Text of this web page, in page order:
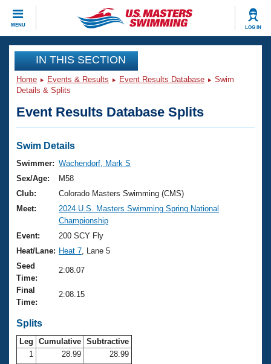
MENU LOG IN
CLOSE
Training
Workout Library
Articles And Videos
Swimming 101
Training Plans
Swimming Guides
Video Stroke Analysis
Club Finder
Workout Tracking
SWIMMER Magazine
Events
Virtual And Fitness Events
2026 Summer Nationals
National Championships
Results And Rankings
Records
Eligibility Policy
Club Finder
Workout Library
About Us
What Is Masters Swimming?
USMS Community
Logo Merchandise
Open Water Central
Join
IN THIS SECTION
Home Events & Results Event Results Database
Swim
Details & Splits
Event Results Database Splits
Swim Details
Swimmer: Wachendorf, Mark S
Sex/Age:
M58
Club:
Colorado Masters Swimming (CMS)
Meet:
2024 U.S. Masters Swimming Spring National
Championship
Event:
200 SCY Fly
Heat/Lane: Heat 7 , Lane 5
Seed
Time:
2:08.07
Final
Time:
2:08.15
Splits
Leg Cumulative Subtractive
1
28.99
28.99